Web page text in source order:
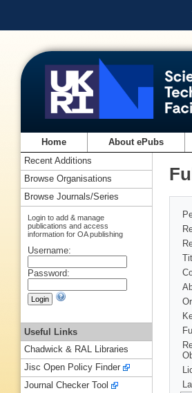
Home About ePubs
Recent Additions
Browse Organisations
Browse Journals/Series
Login to add & manage
publications and access
information for OA publishing
Username:
Password:
Useful Links
Chadwick & RAL Libraries
Jisc Open Policy Finder
Journal Checker Tool